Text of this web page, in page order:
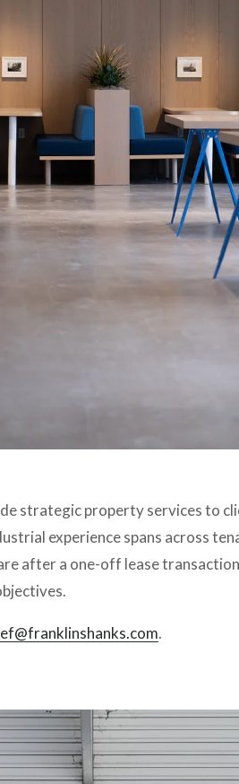
strategic property services to
experience spans across
after a one-off lease
.